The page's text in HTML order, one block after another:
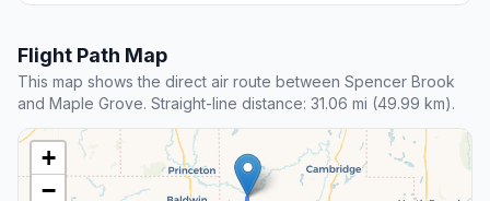
Flight Path Map
This map shows the direct air route between Spencer Brook
and Maple Grove. Straight-line distance: 31.06 mi (49.99 km).
+
−